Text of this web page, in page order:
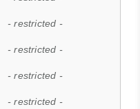
- restricted -
- restricted -
- restricted -
- restricted -